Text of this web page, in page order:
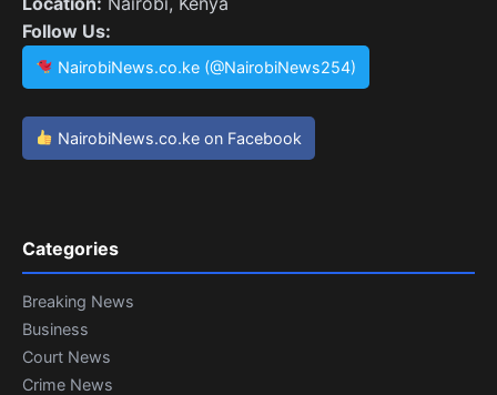
Follow Us:
NairobiNews.co.ke (@NairobiNews254)
NairobiNews.co.ke on Facebook
Categories
Breaking News
Business
Court News
Crime News